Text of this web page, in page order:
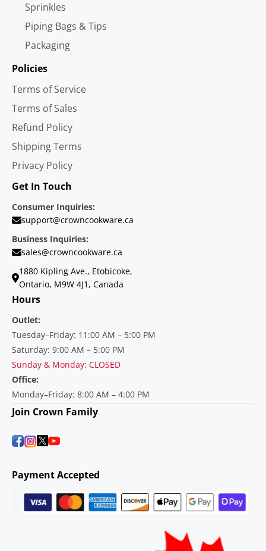
Sprinkles
Piping Bags & Tips
Packaging
Policies
Terms of Service
Terms of Sales
Refund Policy
Shipping Terms
Privacy Policy
Get In Touch
Consumer Inquiries:
support@crowncookware.ca
Business Inquiries:
sales@crowncookware.ca
1880 Kipling Ave., Etobicoke,
Ontario, M9W 4J1, Canada
Hours
Outlet:
Tuesday–Friday: 11:00 AM – 5:00 PM
Saturday: 9:00 AM – 5:00 PM
Sunday & Monday: CLOSED
Office:
Monday–Friday: 8:00 AM – 4:00 PM
Join Crown Family
Payment Accepted